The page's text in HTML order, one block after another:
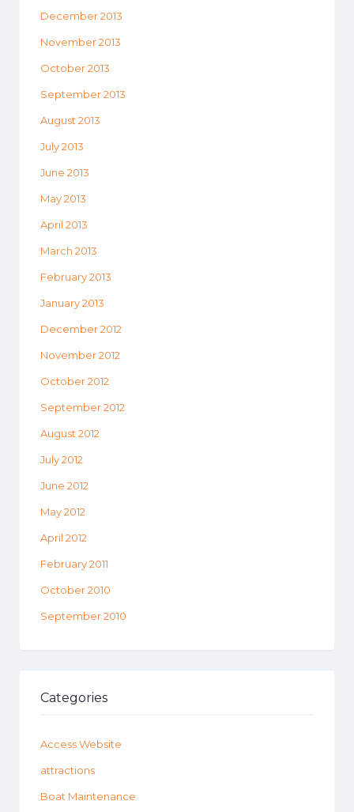
December 2013
November 2013
October 2013
September 2013
August 2013
July 2013
June 2013
May 2013
April 2013
March 2013
February 2013
January 2013
December 2012
November 2012
October 2012
September 2012
August 2012
July 2012
June 2012
May 2012
April 2012
February 2011
October 2010
September 2010
Categories
Access Website
attractions
Boat Maintenance